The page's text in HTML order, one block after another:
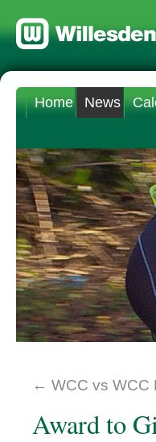
Home News
← WCC vs WCC
Award to